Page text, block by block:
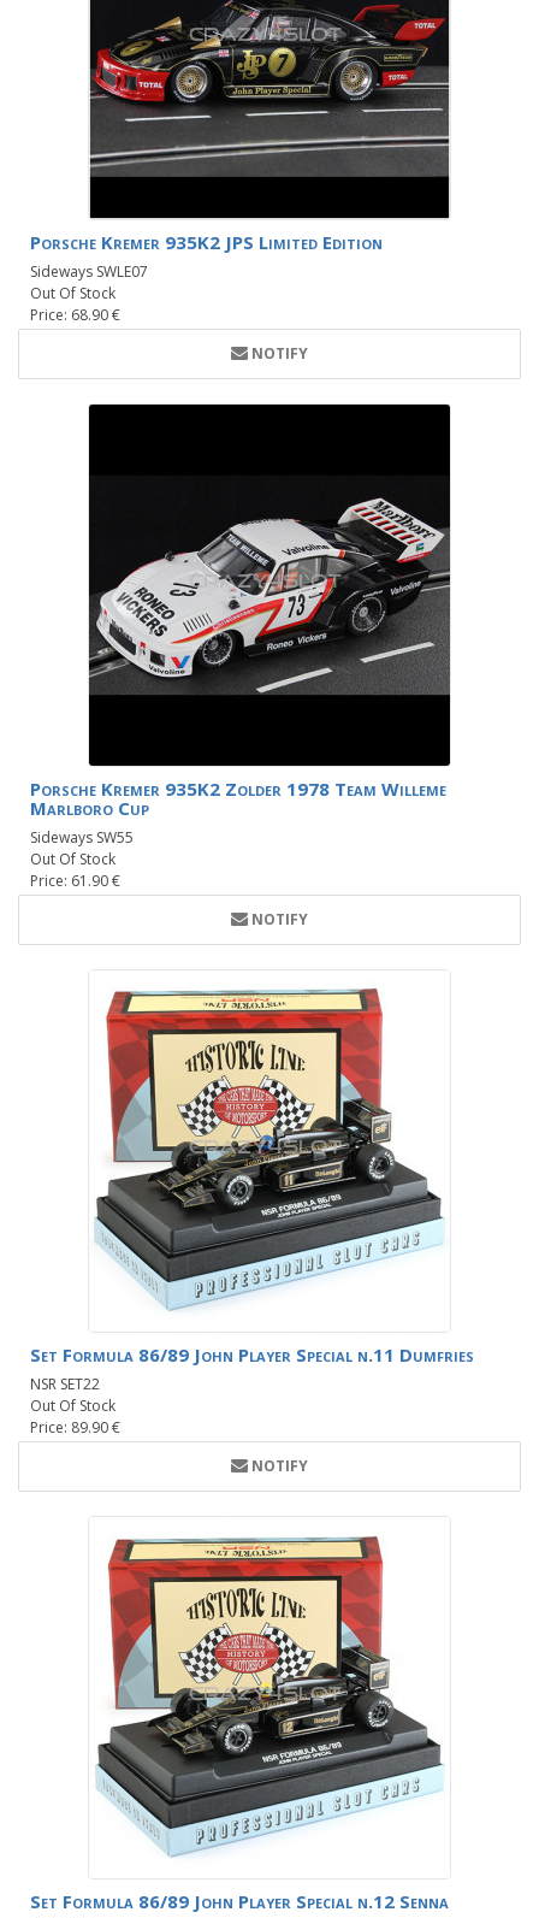
Porsche Kremer 935K2 JPS Limited Edition
Sideways SWLE07
Out Of Stock
Price: 68.90 €
NOTIFY
Porsche Kremer 935K2 Zolder 1978 Team Willeme
Marlboro Cup
Sideways SW55
Out Of Stock
Price: 61.90 €
NOTIFY
Set Formula 86/89 John Player Special n.11 Dumfries
NSR SET22
Out Of Stock
Price: 89.90 €
NOTIFY
Set Formula 86/89 John Player Special n.12 Senna